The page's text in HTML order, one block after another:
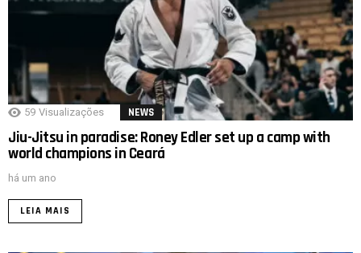
59 Visualizações NEWS
Jiu-Jitsu in paradise: Roney Edler set up a camp with
world champions in Ceará
há um ano
LEIA MAIS